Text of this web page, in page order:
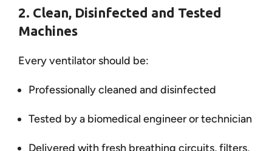
2. Clean, Disinfected and Tested
Machines
Every ventilator should be:
Professionally cleaned and disinfected
Tested by a biomedical engineer or technician
Delivered with fresh breathing circuits, filters,